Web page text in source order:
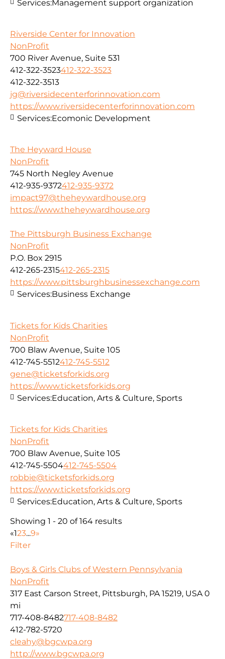
Services:Management support organization
Riverside Center for Innovation
NonProfit
700 River Avenue, Suite 531
412-322-3523412-322-3523
412-322-3513
jg@riversidecenterforinnovation.com
https://www.riversidecenterforinnovation.com
Services:Ecomonic Development
The Heyward House
NonProfit
745 North Negley Avenue
412-935-9372412-935-9372
impact97@theheywardhouse.org
https://www.theheywardhouse.org
The Pittsburgh Business Exchange
NonProfit
P.O. Box 2915
412-265-2315412-265-2315
https://www.pittsburghbusinessexchange.com
Services:Business Exchange
Tickets for Kids Charities
NonProfit
700 Blaw Avenue, Suite 105
412-745-5512412-745-5512
gene@ticketsforkids.org
https://www.ticketsforkids.org
Services:Education, Arts & Culture, Sports
Tickets for Kids Charities
NonProfit
700 Blaw Avenue, Suite 105
412-745-5504412-745-5504
robbie@ticketsforkids.org
https://www.ticketsforkids.org
Services:Education, Arts & Culture, Sports
Showing 1 - 20 of 164 results
«123...9»
Filter
Boys & Girls Clubs of Western Pennsylvania
NonProfit
317 East Carson Street, Pittsburgh, PA 15219, USA 0
mi
717-408-8482717-408-8482
412-782-5720
cleahy@bgcwpa.org
http://www.bgcwpa.org